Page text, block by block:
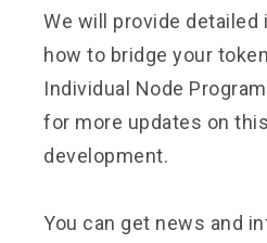
We will provide
how to bridge your
Individual Node
for more updates on
development.
You can get news and